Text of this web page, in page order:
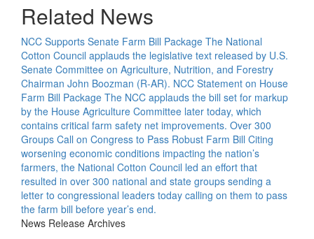
Related News
NCC Supports Senate Farm Bill Package The National
Cotton Council applauds the legislative text released by U.S.
Senate Committee on Agriculture, Nutrition, and Forestry
Chairman John Boozman (R-AR). NCC Statement on House
Farm Bill Package The NCC applauds the bill set for markup
by the House Agriculture Committee later today, which
contains critical farm safety net improvements. Over 300
Groups Call on Congress to Pass Robust Farm Bill Citing
worsening economic conditions impacting the nation’s
farmers, the National Cotton Council led an effort that
resulted in over 300 national and state groups sending a
letter to congressional leaders today calling on them to pass
the farm bill before year’s end.
News Release Archives